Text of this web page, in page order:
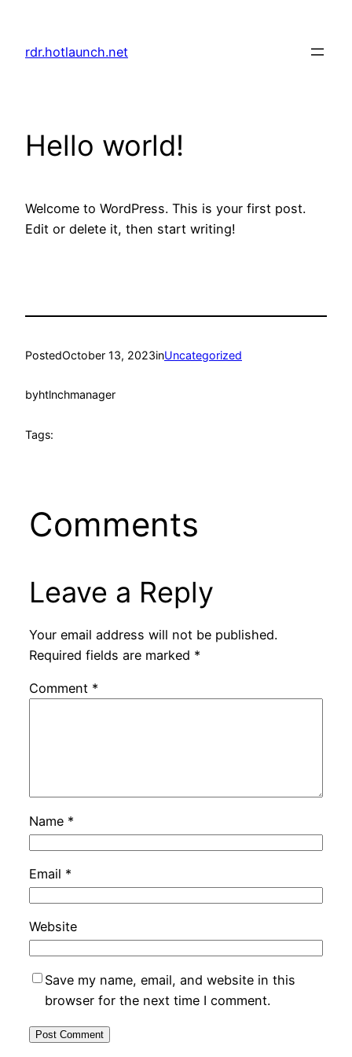
content
rdr.hotlaunch.net
Hello world!
Welcome to WordPress. This is your first post.
Edit or delete it, then start writing!
PostedOctober 13, 2023inUncategorized
byhtlnchmanager
Tags:
Comments
Leave a Reply
Your email address will not be published.
Required fields are marked *
Comment *
Name *
Email *
Website
Save my name, email, and website in this
browser for the next time I comment.